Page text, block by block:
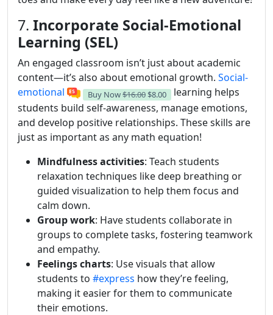
7. Incorporate Social-Emotional
Learning (SEL)
An engaged classroom isn’t just about academic
content—it’s also about emotional growth. Social-
emotional
Buy Now$16.00 $8.00
learning helps
students build self-awareness, manage emotions,
and develop positive relationships. These skills are
just as important as any math equation!
Mindfulness activities: Teach students
relaxation techniques like deep breathing or
guided visualization to help them focus and
calm down.
Group work: Have students collaborate in
groups to complete tasks, fostering teamwork
and empathy.
Feelings charts: Use visuals that allow
students to #express how they’re feeling,
making it easier for them to communicate
their emotions.